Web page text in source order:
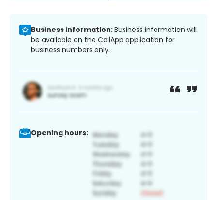
Business information:Business information will
be available on the CallApp application for
business numbers only.
Opening hours: